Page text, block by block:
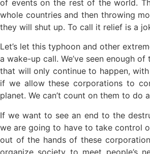
of events on the rest of the world.
whole countries and then throwing
they will shut up. To call it relief is a
Let’s let this typhoon and other
a wake-up call. We’ve seen enough
that will only continue to happen,
if we allow these corporations to
planet. We can’t count on them to do
If we want to see an end to the
we are going to have to take control
out of the hands of these
organize society to meet people’s